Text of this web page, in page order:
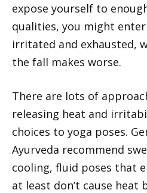
expose yourself to
qualities, you might
irritated and exhausted,
the fall makes worse.
There are lots of
releasing heat and
choices to yoga poses.
Ayurveda recommend
cooling, fluid poses that
at least don’t cause heat